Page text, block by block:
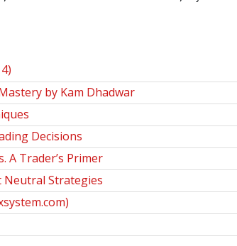
by Kam Dhadwar
Decisions
A Trader’s Primer
Neutral Strategies